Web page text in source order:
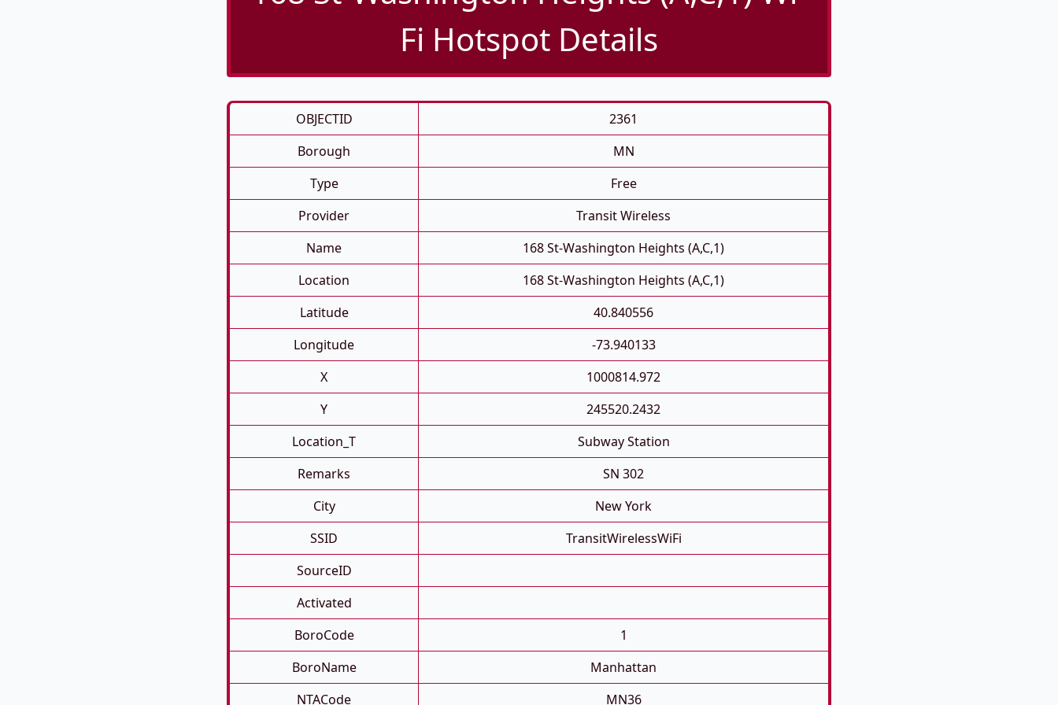
Fi Hotspot Details
OBJECTID
2361
Borough
MN
Type
Free
Provider
Transit Wireless
Name
168 St-Washington Heights (A,C,1)
Location
168 St-Washington Heights (A,C,1)
Latitude
40.840556
Longitude
-73.940133
X
1000814.972
Y
245520.2432
Location_T
Subway Station
Remarks
SN 302
City
New York
SSID
TransitWirelessWiFi
SourceID
Activated
BoroCode
1
BoroName
Manhattan
NTACode
MN36